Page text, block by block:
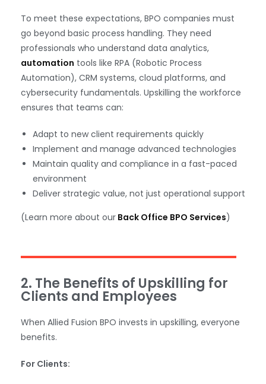
To meet these expectations, BPO companies must
go beyond basic process handling. They need
professionals who understand data analytics,
automation tools like RPA (Robotic Process
Automation), CRM systems, cloud platforms, and
cybersecurity fundamentals. Upskilling the workforce
ensures that teams can:
Adapt to new client requirements quickly
Implement and manage advanced technologies
Maintain quality and compliance in a fast-paced
environment
Deliver strategic value, not just operational support
(Learn more about our Back Office BPO Services)
2. The Benefits of Upskilling for
Clients and Employees
When Allied Fusion BPO invests in upskilling, everyone
benefits.
For Clients: